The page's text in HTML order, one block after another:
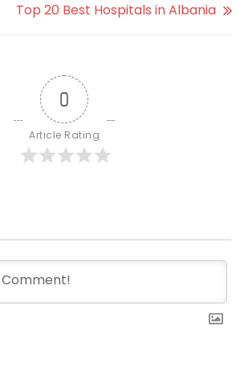
Top 20 Best Hospitals in Albania
0
Article Rating